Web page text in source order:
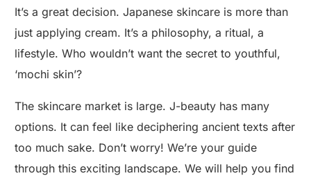
It’s a great decision. Japanese skincare is more than
just applying cream. It’s a philosophy, a ritual, a
lifestyle. Who wouldn’t want the secret to youthful,
‘mochi skin’?
The skincare market is large. J-beauty has many
options. It can feel like deciphering ancient texts after
too much sake. Don’t worry! We’re your guide
through this exciting landscape. We will help you find